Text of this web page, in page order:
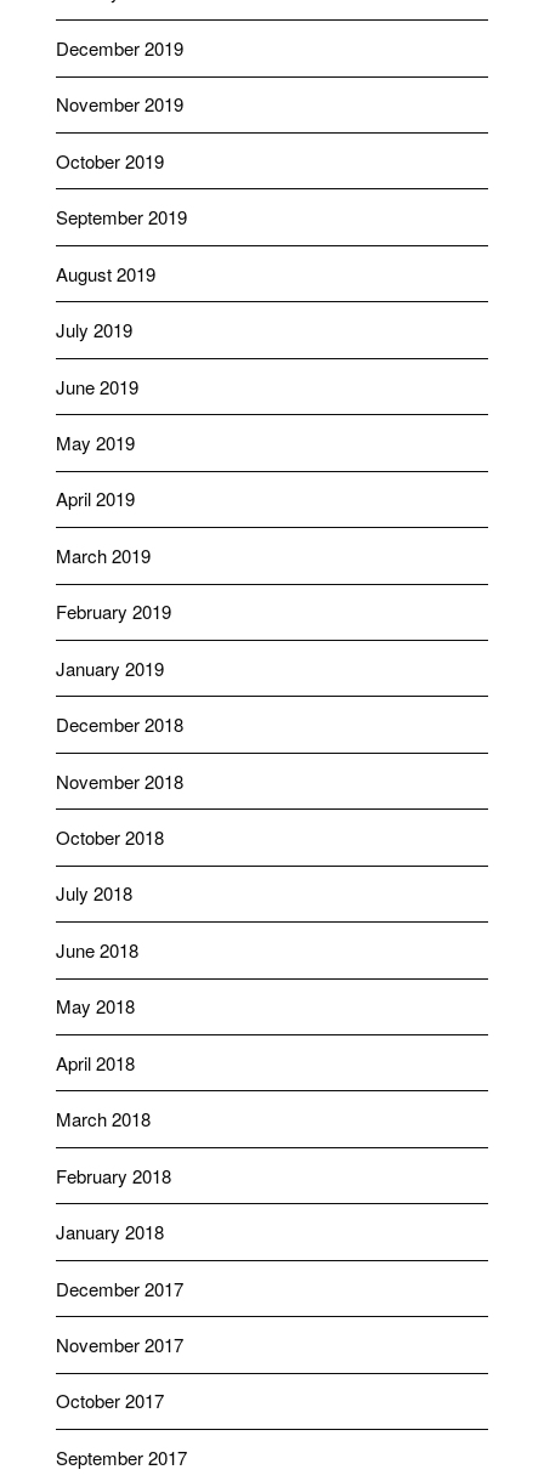
December 2019
November 2019
October 2019
September 2019
August 2019
July 2019
June 2019
May 2019
April 2019
March 2019
February 2019
January 2019
December 2018
November 2018
October 2018
July 2018
June 2018
May 2018
April 2018
March 2018
February 2018
January 2018
December 2017
November 2017
October 2017
September 2017